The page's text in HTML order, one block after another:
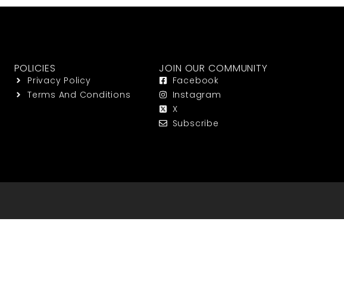
POLICIES
Privacy Policy
Terms And Conditions
JOIN OUR COMMUNITY
Facebook
Instagram
X
Subscribe